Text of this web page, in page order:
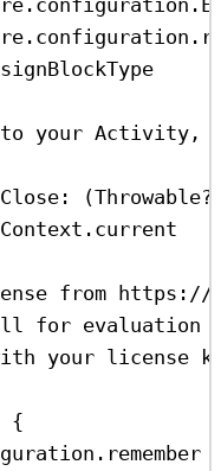
your Activity,
(Throwable
from
for evaluation
your license
{
remember